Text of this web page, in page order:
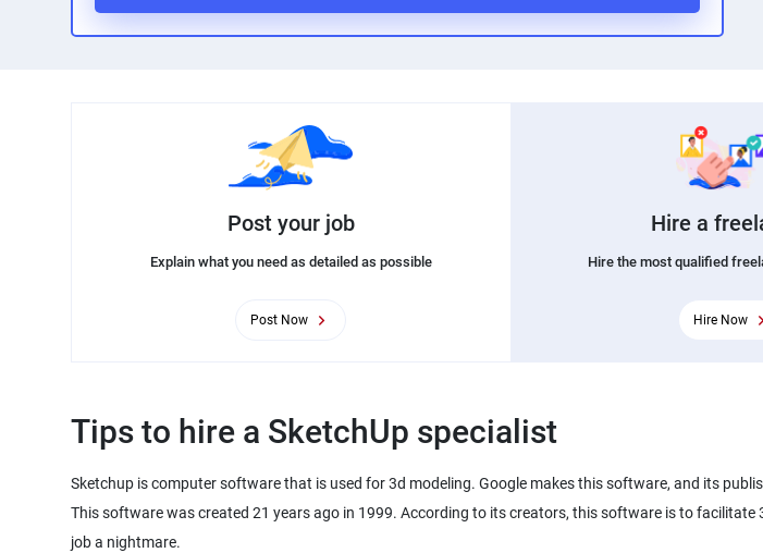
Post your job
Explain what you need as detailed as possible
Post Now
Hire a
Hire the most qualified
Hire Now
Tips to hire a SketchUp specialist
Sketchup is computer software that is used for 3d modeling. Google makes this software, and its
This software was created 21 years ago in 1999. According to its creators, this software is to
job a nightmare.